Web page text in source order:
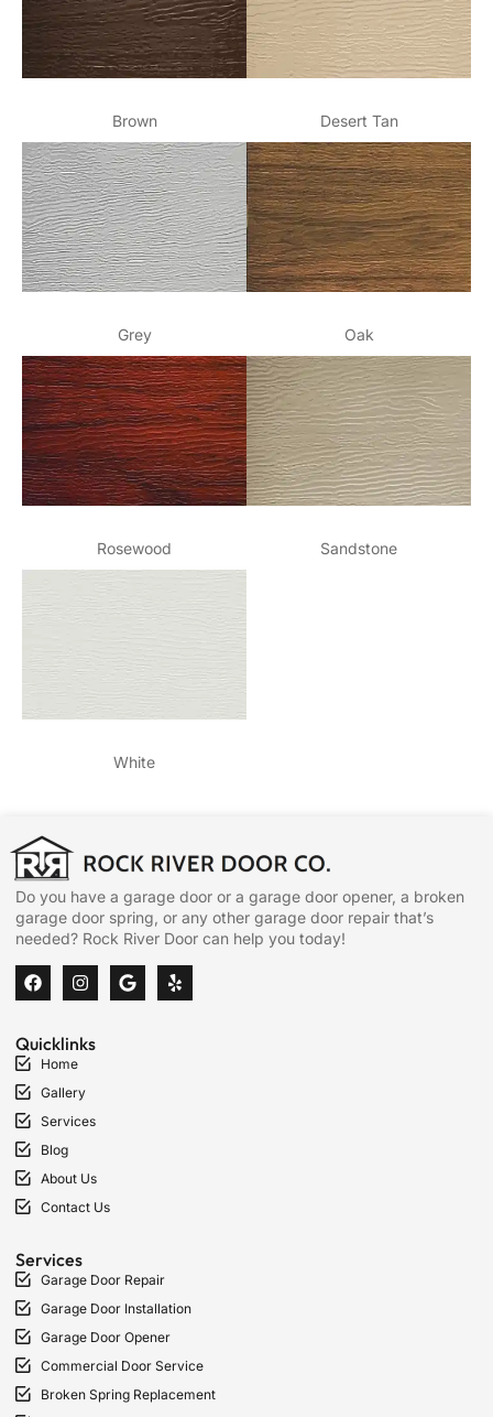
Brown Desert Tan
Grey Oak
Rosewood Sandstone
White
Do you have a garage door or a garage door opener, a broken
garage door spring, or any other garage door repair that’s
needed? Rock River Door can help you today!
Quicklinks
Home
Gallery
Services
Blog
About Us
Contact Us
Services
Garage Door Repair
Garage Door Installation
Garage Door Opener
Commercial Door Service
Broken Spring Replacement